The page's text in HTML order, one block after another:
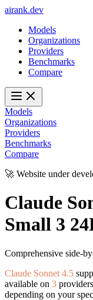
airank.dev
Models
Organizations
Providers
Benchmarks
Compare
Models
Organizations
Providers
Benchmarks
Compare
🚀 Website under
Claude
Small 3
Comprehensive side-
Claude Sonnet 4.5
available on 3
depending on your